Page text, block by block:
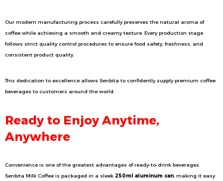
Our modern manufacturing process carefully preserves the natural aroma of
coffee while achieving a smooth and creamy texture. Every production stage
follows strict quality control procedures to ensure food safety, freshness, and
consistent product quality.
This dedication to excellence allows Senbita to confidently supply premium coffee
beverages to customers around the world.
Ready to Enjoy Anytime,
Anywhere
Convenience is one of the greatest advantages of ready-to-drink beverages.
Senbita Milk Coffee is packaged in a sleek 250ml aluminum can, making it easy